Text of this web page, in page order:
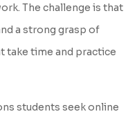
The challenge is that
a strong grasp of
take time and practice
students seek online